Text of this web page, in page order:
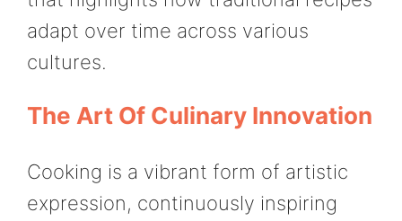
adapt over time across various
cultures.
The Art Of Culinary Innovation
Cooking is a vibrant form of artistic
expression, continuously inspiring